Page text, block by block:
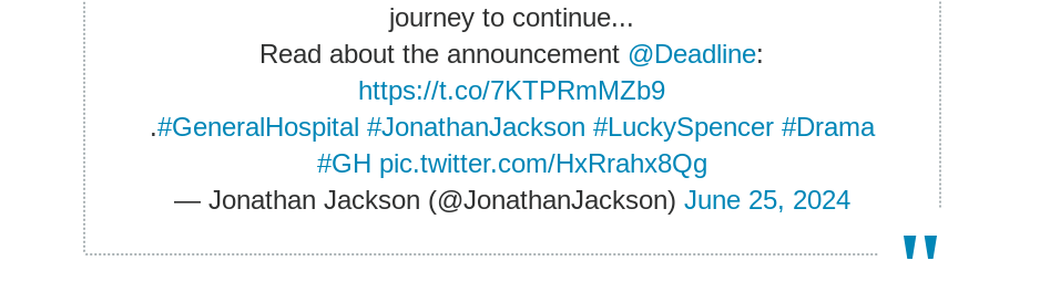
journey to continue...
Read about the announcement @Deadline:
https://t.co/7KTPRmMZb9
.#GeneralHospital #JonathanJackson #LuckySpencer #Drama
#GH pic.twitter.com/HxRrahx8Qg
— Jonathan Jackson (@JonathanJackson) June 25, 2024